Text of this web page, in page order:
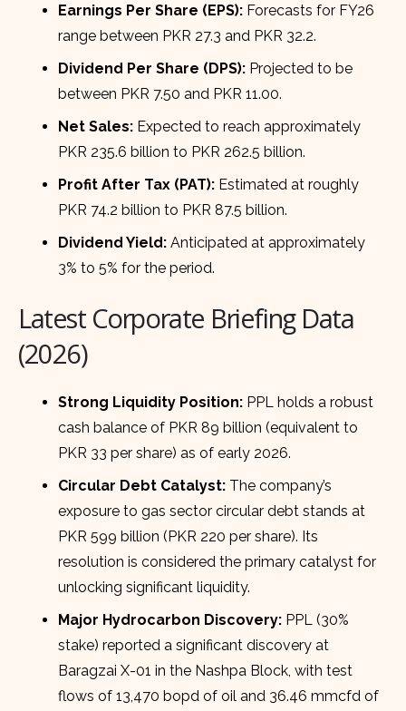
Earnings Per Share (EPS): Forecasts for FY26
range between PKR 27.3 and PKR 32.2.
Dividend Per Share (DPS): Projected to be
between PKR 7.50 and PKR 11.00.
Net Sales: Expected to reach approximately
PKR 235.6 billion to PKR 262.5 billion.
Profit After Tax (PAT): Estimated at roughly
PKR 74.2 billion to PKR 87.5 billion.
Dividend Yield: Anticipated at approximately
3% to 5% for the period.
Latest Corporate Briefing Data
(2026)
Strong Liquidity Position: PPL holds a robust
cash balance of PKR 89 billion (equivalent to
PKR 33 per share) as of early 2026.
Circular Debt Catalyst: The company’s
exposure to gas sector circular debt stands at
PKR 599 billion (PKR 220 per share). Its
resolution is considered the primary catalyst for
unlocking significant liquidity.
Major Hydrocarbon Discovery: PPL (30%
stake) reported a significant discovery at
Baragzai X-01 in the Nashpa Block, with test
flows of 13,470 bopd of oil and 36.46 mmcfd of